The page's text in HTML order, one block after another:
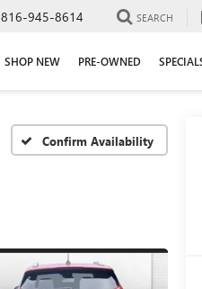
816-945-8614 SEARCH
SHOP NEW PRE-OWNED
Confirm Availability